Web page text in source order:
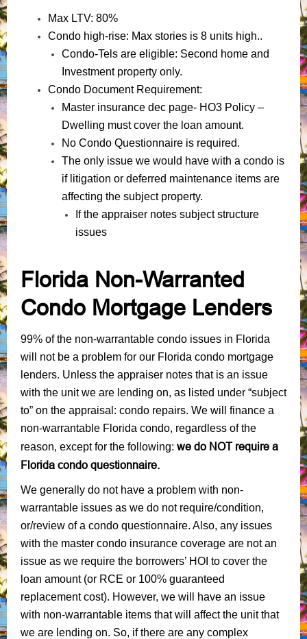
Max LTV: 80%
Condo high-rise: Max stories is 8 units high..
Condo-Tels are eligible: Second home and
Investment property only.
Condo Document Requirement:
Master insurance dec page- HO3 Policy –
Dwelling must cover the loan amount.
No Condo Questionnaire is required.
The only issue we would have with a condo is
if litigation or deferred maintenance items are
affecting the subject property.
If the appraiser notes subject structure
issues
Florida Non-Warranted
Condo Mortgage Lenders
99% of the non-warrantable condo issues in Florida
will not be a problem for our Florida condo mortgage
lenders. Unless the appraiser notes that is an issue
with the unit we are lending on, as listed under “subject
to” on the appraisal: condo repairs. We will finance a
non-warrantable Florida condo, regardless of the
reason, except for the following: we do NOT require a
Florida condo questionnaire.
We generally do not have a problem with non-
warrantable issues as we do not require/condition,
or/review of a condo questionnaire. Also, any issues
with the master condo insurance coverage are not an
issue as we require the borrowers’ HOI to cover the
loan amount (or RCE or 100% guaranteed
replacement cost). However, we will have an issue
with non-warrantable items that will affect the unit that
we are lending on. So, if there are any complex